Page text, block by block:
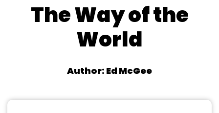
The Way of the
World
Author: Ed McGee